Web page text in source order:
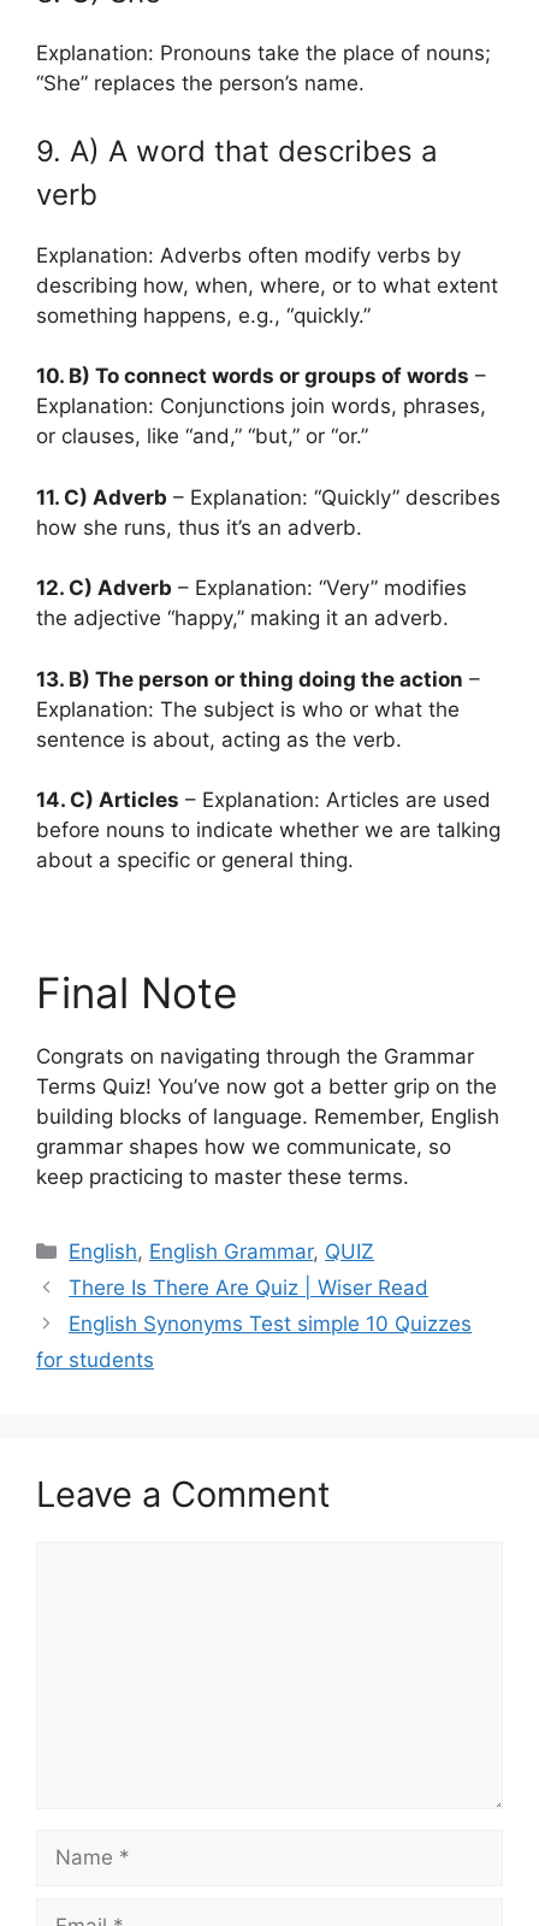
Explanation: Pronouns take the place of nouns;
“She” replaces the person’s name.
9. A) A word that describes a
verb
Explanation: Adverbs often modify verbs by
describing how, when, where, or to what extent
something happens, e.g., “quickly.”
10. B) To connect words or groups of words –
Explanation: Conjunctions join words, phrases,
or clauses, like “and,” “but,” or “or.”
11. C) Adverb – Explanation: “Quickly” describes
how she runs, thus it’s an adverb.
12. C) Adverb – Explanation: “Very” modifies
the adjective “happy,” making it an adverb.
13. B) The person or thing doing the action –
Explanation: The subject is who or what the
sentence is about, acting as the verb.
14. C) Articles – Explanation: Articles are used
before nouns to indicate whether we are talking
about a specific or general thing.
Final Note
Congrats on navigating through the Grammar
Terms Quiz! You’ve now got a better grip on the
building blocks of language. Remember, English
grammar shapes how we communicate, so
keep practicing to master these terms.
Categories
English, English Grammar, QUIZ
There Is There Are Quiz | Wiser Read
English Synonyms Test simple 10 Quizzes
for students
Leave a Comment
Name
Email